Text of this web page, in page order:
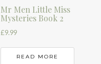
Mr Men Little Miss
Mysteries Book 2
£9.99
READ MORE